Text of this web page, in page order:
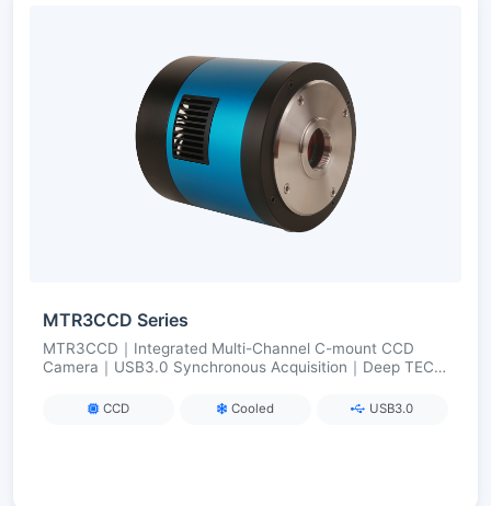
MTR3CCD Series
MTR3CCD｜Integrated Multi-Channel C-mount CCD
Camera｜USB3.0 Synchronous Acquisition｜Deep TEC
Band Imaging
CCD Cooled USB3.0